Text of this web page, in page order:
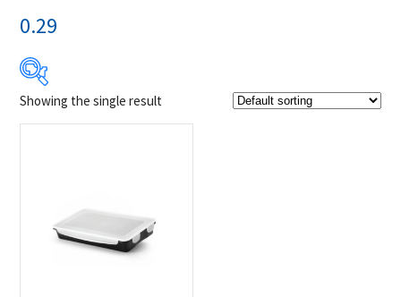
0.29
$17
Product Brands
Napoleon(1)
Showing the single result